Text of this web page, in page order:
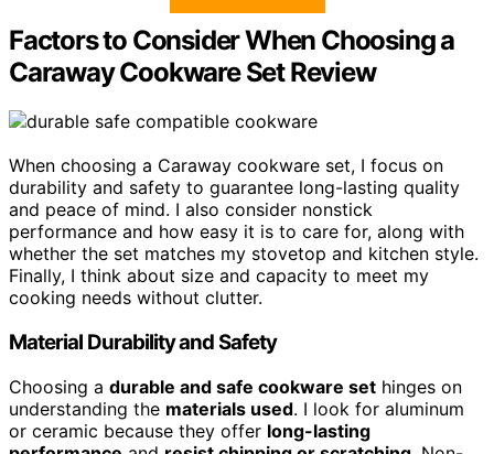
Factors to Consider When Choosing a
Caraway Cookware Set Review
When choosing a Caraway cookware set, I focus on
durability and safety to guarantee long-lasting quality
and peace of mind. I also consider nonstick
performance and how easy it is to care for, along with
whether the set matches my stovetop and kitchen style.
Finally, I think about size and capacity to meet my
cooking needs without clutter.
Material Durability and Safety
Choosing a durable and safe cookware set hinges on
understanding the materials used. I look for aluminum
or ceramic because they offer long-lasting